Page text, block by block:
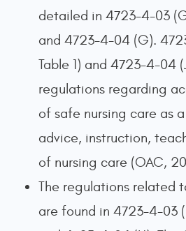
detailed in 4723-4-03
and 4723-4-04 (G).
Table 1) and 4723-4-04
regulations regarding
of safe nursing care as
advice, instruction,
of nursing care (OAC,
The regulations related
are found in 4723-4-03